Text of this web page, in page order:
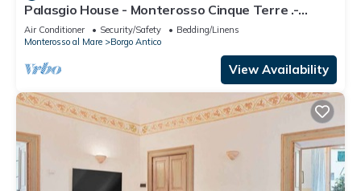
Palasgio House - Monterosso Cinque Terre .-
Citra011019-LT-0135
Air Conditioner Security/Safety
Bedding/Linens
Monterosso al Mare
Borgo Antico
View Availability